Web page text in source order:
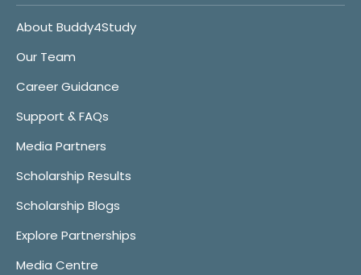
About Buddy4Study
Our Team
Career Guidance
Support & FAQs
Media Partners
Scholarship Results
Scholarship Blogs
Explore Partnerships
Media Centre